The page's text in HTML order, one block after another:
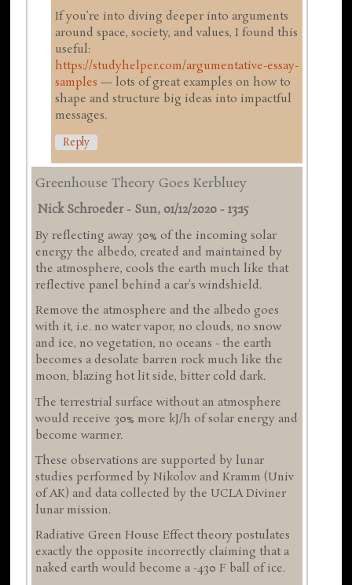
If you’re into diving deeper into arguments
around space, society, and values, I found this
useful:
https://studyhelper.com/argumentative-essay-
samples — lots of great examples on how to
shape and structure big ideas into impactful
messages.
Reply
Greenhouse Theory Goes Kerbluey
Nick Schroeder- Sun, 01/12/2020 - 13:15
By reflecting away 30% of the incoming solar
energy the albedo, created and maintained by
the atmosphere, cools the earth much like that
reflective panel behind a car's windshield.
Remove the atmosphere and the albedo goes
with it, i.e. no water vapor, no clouds, no snow
and ice, no vegetation, no oceans - the earth
becomes a desolate barren rock much like the
moon, blazing hot lit side, bitter cold dark.
The terrestrial surface without an atmosphere
would receive 30% more kJ/h of solar energy and
become warmer.
These observations are supported by lunar
studies performed by Nikolov and Kramm (Univ
of AK) and data collected by the UCLA Diviner
lunar mission.
Radiative Green House Effect theory postulates
exactly the opposite incorrectly claiming that a
naked earth would become a -430 F ball of ice.